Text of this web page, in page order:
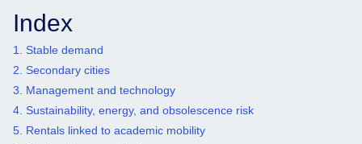
Index
1. Stable demand
2. Secondary cities
3. Management and technology
4. Sustainability, energy, and obsolescence risk
5. Rentals linked to academic mobility